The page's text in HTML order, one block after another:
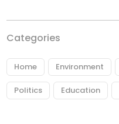
Categories
Home Environment
Politics Education